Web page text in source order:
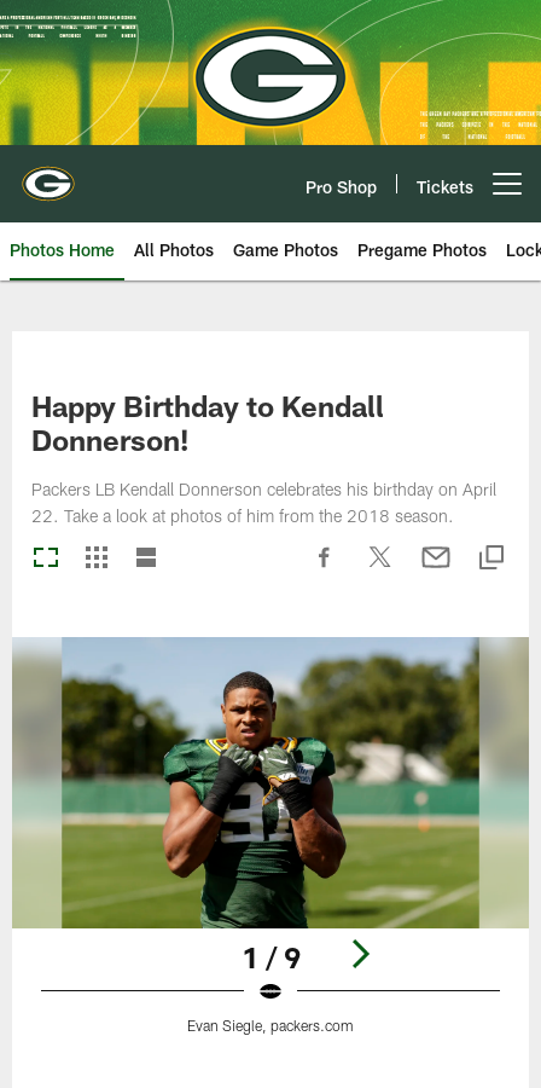
Skip
to
main
content
Pro Shop Tickets
Photos Home All Photos Game Photos Pregame Photos
Happy Birthday to Kendall
Donnerson!
Packers LB Kendall Donnerson celebrates his birthday on April
22. Take a look at photos of him from the 2018 season.
1 / 9
Evan Siegle, packers.com